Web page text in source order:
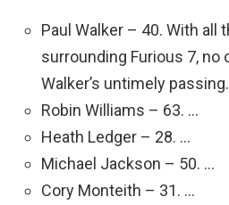
Paul Walker – 40. With all
surrounding Furious 7, no
Walker’s untimely
Robin Williams – 63. …
Heath Ledger – 28. …
Michael Jackson – 50. …
Cory Monteith – 31. …